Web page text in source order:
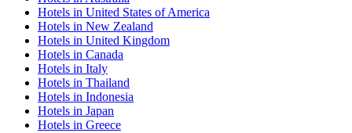
Hotels in United States of America
Hotels in New Zealand
Hotels in United Kingdom
Hotels in Canada
Hotels in Italy
Hotels in Thailand
Hotels in Indonesia
Hotels in Japan
Hotels in Greece